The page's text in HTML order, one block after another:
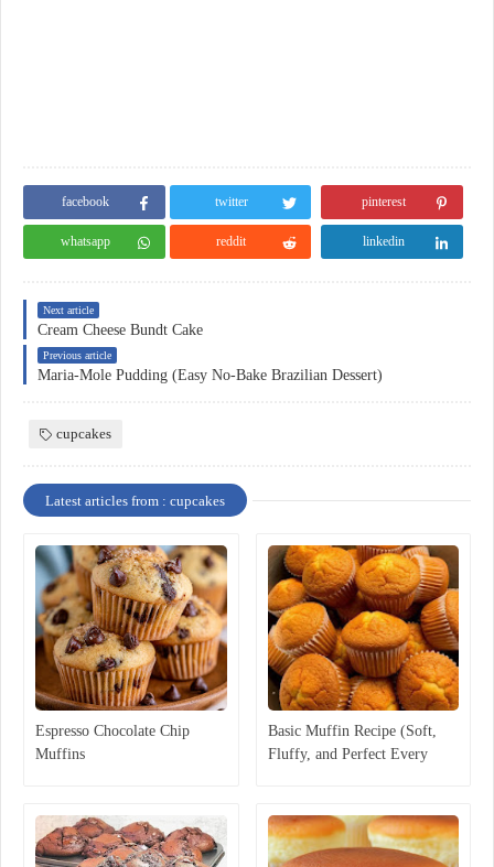
facebook twitter pinterest
whatsapp reddit linkedin
Next article
Cream Cheese Bundt Cake
Previous article
Maria-Mole Pudding (Easy No-Bake Brazilian Dessert)
cupcakes
Latest articles from : cupcakes
Espresso Chocolate Chip
Muffins
Basic Muffin Recipe (Soft,
Fluffy, and Perfect Every